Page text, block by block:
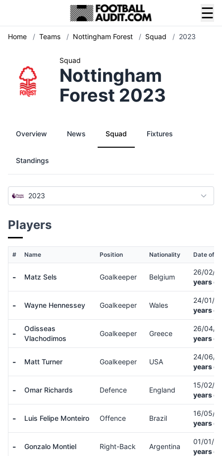
☰
Home / Teams / Nottingham Forest / Squad / 2023
Squad
Nottingham
Forest 2023
Overview News Squad Fixtures
Standings
2023
Players
# Name Position Nationality Date of
- Matz Sels Goalkeeper Belgium
26/02/
years
- Wayne Hennessey Goalkeeper Wales
24/01/
years
-
Odisseas
Vlachodimos
Goalkeeper Greece
26/04/
years
- Matt Turner Goalkeeper USA
24/06/
years
- Omar Richards Defence England
15/02/
years
- Luis Felipe Monteiro Offence Brazil
16/05/
years
- Gonzalo Montiel Right-Back Argentina
01/01/
years